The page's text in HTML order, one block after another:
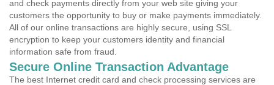
and check payments directly from your web site giving your
customers the opportunity to buy or make payments immediately.
All of our online transactions are highly secure, using SSL
encryption to keep your customers identity and financial
information safe from fraud.
Secure Online Transaction Advantage
The best Internet credit card and check processing services are